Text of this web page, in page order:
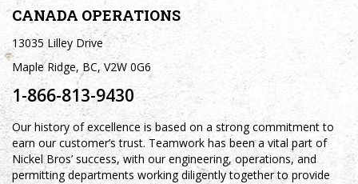
CANADA OPERATIONS
13035 Lilley Drive
Maple Ridge, BC, V2W 0G6
1-866-813-9430
Our history of excellence is based on a strong commitment to
earn our customer’s trust. Teamwork has been a vital part of
Nickel Bros’ success, with our engineering, operations, and
permitting departments working diligently together to provide